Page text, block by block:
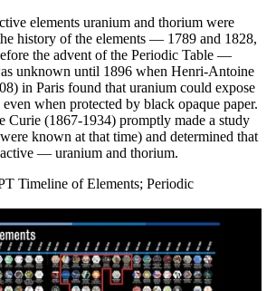
elements uranium and thorium were
history of the elements — 1789 and 1828,
the advent of the Periodic Table —
unknown until 1896 when Henri-Antoine
in Paris found that uranium could expose
when protected by black opaque paper.
Curie (1867-1934) promptly made a study
known at that time) and determined that
— uranium and thorium.
Timeline of Elements; Periodic